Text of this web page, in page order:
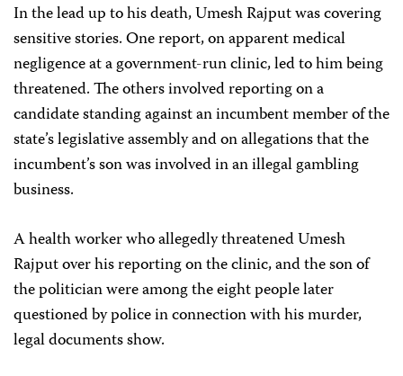
In the lead up to his death, Umesh Rajput was covering
sensitive stories. One report, on apparent medical
negligence at a government-run clinic, led to him being
threatened. The others involved reporting on a
candidate standing against an incumbent member of the
state’s legislative assembly and on allegations that the
incumbent’s son was involved in an illegal gambling
business.
A health worker who allegedly threatened Umesh
Rajput over his reporting on the clinic, and the son of
the politician were among the eight people later
questioned by police in connection with his murder,
legal documents show.